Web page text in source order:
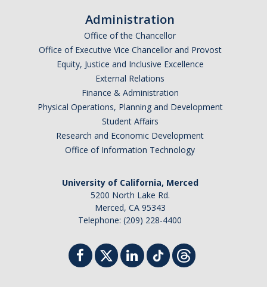
Administration
Office of the Chancellor
Office of Executive Vice Chancellor and Provost
Equity, Justice and Inclusive Excellence
External Relations
Finance & Administration
Physical Operations, Planning and Development
Student Affairs
Research and Economic Development
Office of Information Technology
University of California, Merced
5200 North Lake Rd.
Merced, CA 95343
Telephone: (209) 228-4400